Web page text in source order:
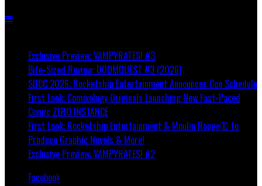
Exclusive Preview: VAMPYRATES! #3
Bite-Sized Review: DOOMQUEST #3 (2026)
SDCC 2026: Rocketship Entertainment Announces Con Schedule
First Look: Comixology Originals Launching New Fast-Paced
Comic ZERO INSTANCE
First Look: Rocketship Entertainment & Moulin Rouge® to
Produce Graphic Novels & More!
Exclusive Preview: VAMPYRATES! #2
Facebook